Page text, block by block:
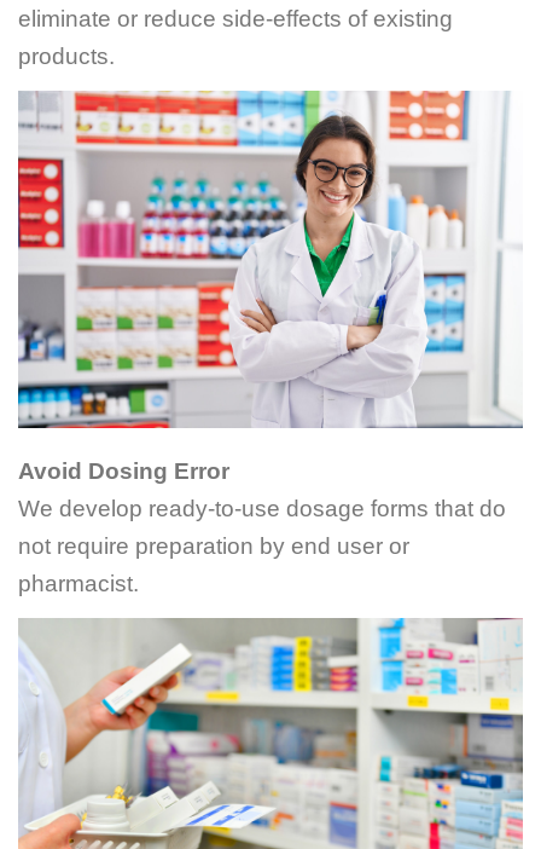
eliminate or reduce side-effects of existing
products.
Avoid Dosing Error
We develop ready-to-use dosage forms that do
not require preparation by end user or
pharmacist.